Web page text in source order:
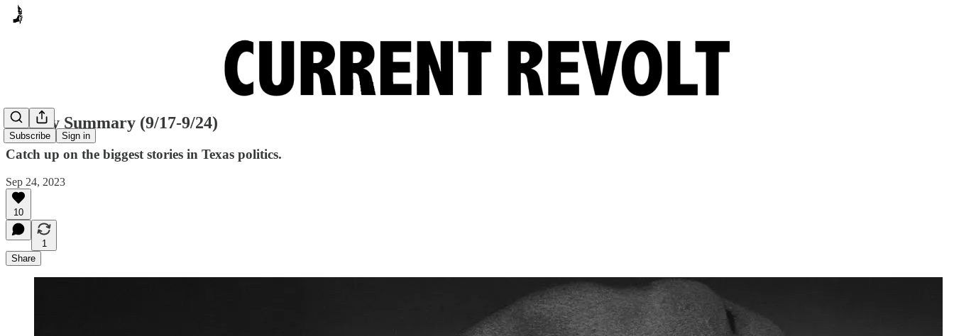
Subscribe Sign in
Sunday Summary (9/17-9/24)
Catch up on the biggest stories in Texas politics.
Sep 24, 2023
10
1
Share